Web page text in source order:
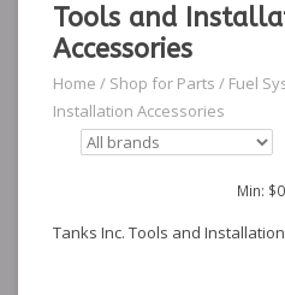
Tools and
Accessories
Home / Shop for Parts / Fuel
Installation Accessories
Min: $0
Tanks Inc. Tools and